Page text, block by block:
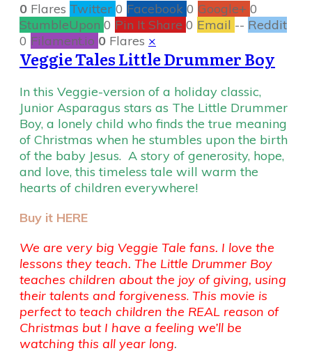
0 Flares Twitter 0 Facebook 0 Google+ 0
StumbleUpon 0 Pin It Share 0 Email -- Reddit
0 Filament.io 0 Flares ×
Veggie Tales Little Drummer Boy
In this Veggie-version of a holiday classic,
Junior Asparagus stars as The Little Drummer
Boy, a lonely child who finds the true meaning
of Christmas when he stumbles upon the birth
of the baby Jesus. A story of generosity, hope,
and love, this timeless tale will warm the
hearts of children everywhere!
Buy it HERE
We are very big Veggie Tale fans. I love the
lessons they teach. The Little Drummer Boy
teaches children about the joy of giving, using
their talents and forgiveness. This movie is
perfect to teach children the REAL reason of
Christmas but I have a feeling we’ll be
watching this all year long.